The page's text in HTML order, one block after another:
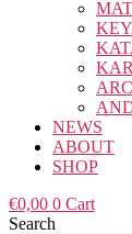
NEWS
ABOUT
SHOP
€0,00 0 Cart
Search